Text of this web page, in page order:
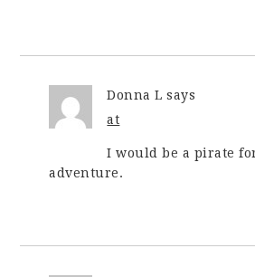
Donna L says
at
I would be a pirate
adventure.